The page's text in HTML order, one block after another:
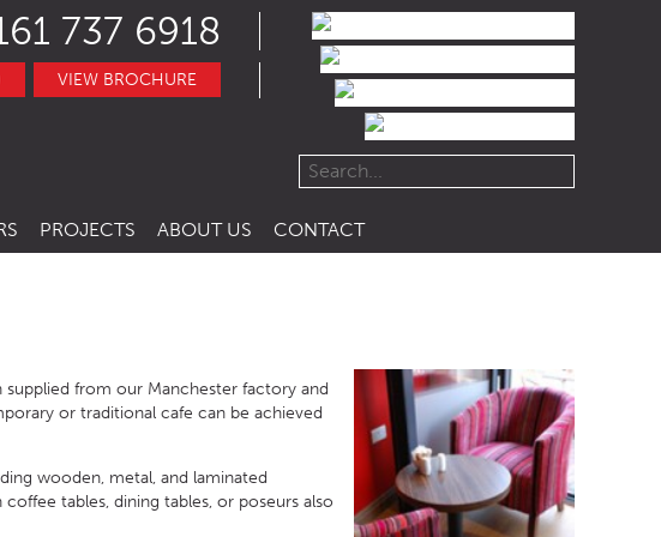
737 6918
VIEW BROCHURE
PROJECTS ABOUT US CONTACT
from our Manchester factory and
or traditional cafe can be achieved
wooden, metal, and laminated
tables, dining tables, or poseurs also